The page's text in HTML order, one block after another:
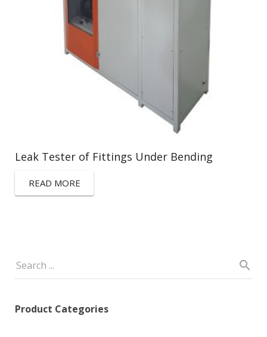
Leak Tester of Fittings Under Bending
READ MORE
Product Categories